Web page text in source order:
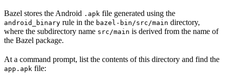
Bazel stores the Android .apk file generated using the
android_binary rule in the bazel-bin/src/main directory,
where the subdirectory name src/main is derived from the name of
the Bazel package.
At a command prompt, list the contents of this directory and find the
app.apk file: